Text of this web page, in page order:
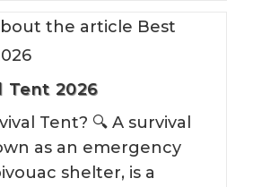
Tent 2026
Tent? 🔍 A survival
as an emergency
shelter, is a